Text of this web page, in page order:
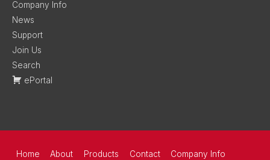
Company Info
News
Support
Join Us
Search
ePortal
Home About Products Contact Company Info